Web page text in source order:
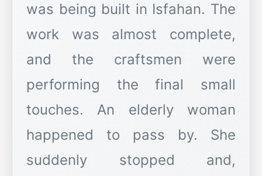
was being built in Isfahan. The
work was almost complete,
and the craftsmen were
performing the final small
touches. An elderly woman
happened to pass by. She
suddenly stopped and,